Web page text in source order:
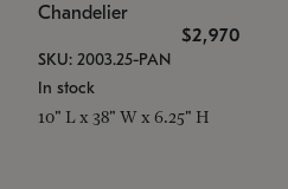
Chandelier
$2,970
SKU: 2003.25-PAN
In stock
10" L x 38" W x 6.25" H